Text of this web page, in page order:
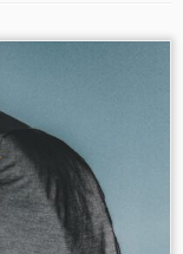
successfully
accession
to dismiss